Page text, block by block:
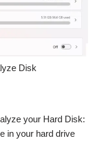
Disk
your Hard Disk:
in your hard drive